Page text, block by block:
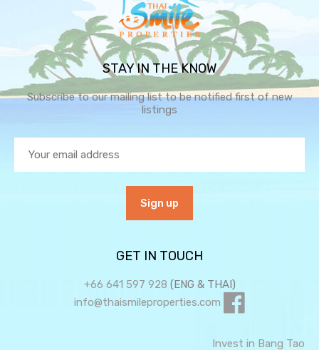
STAY IN THE KNOW
Subscribe to our mailing list to be notified first of new
listings
GET IN TOUCH
+66 641 597 928 (ENG & THAI)
info@thaismileproperties.com
Invest in Bang Tao